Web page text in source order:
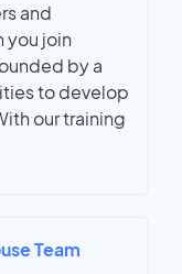
and
you join
by a
to develop
our training
Team